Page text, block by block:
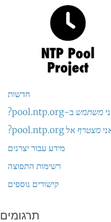
חדשות
משתמש ב-pool.ntp.org?
מצטרף אל pool.ntp.org?
מידע עבור יצרנים
רשימות התפוצה
קישורים נוספים
תרגומים